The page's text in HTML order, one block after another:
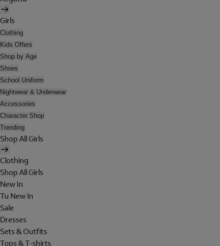
Girls
Clothing
Kids Offers
Shop by Age
Shoes
School Uniform
Nightwear & Underwear
Accessories
Character Shop
Trending
Shop All Girls
Clothing
Shop All Girls
New In
Tu New In
Sale
Dresses
Sets & Outfits
Tops & T-shirts